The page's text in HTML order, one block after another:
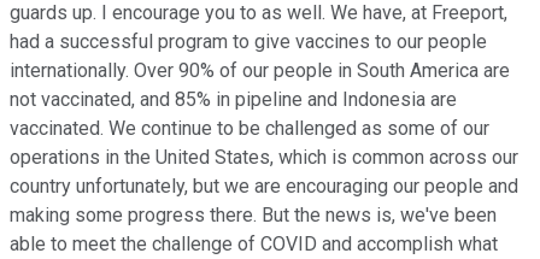
guards up. I encourage you to as well. We have, at Freeport,
had a successful program to give vaccines to our people
internationally. Over 90% of our people in South America are
not vaccinated, and 85% in pipeline and Indonesia are
vaccinated. We continue to be challenged as some of our
operations in the United States, which is common across our
country unfortunately, but we are encouraging our people and
making some progress there. But the news is, we've been
able to meet the challenge of COVID and accomplish what